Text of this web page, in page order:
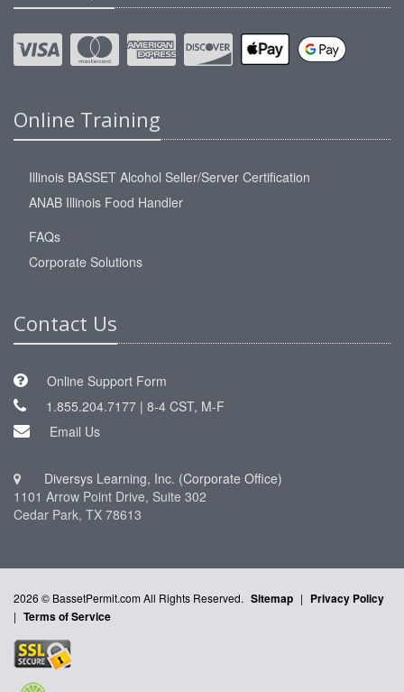
Online Training
Illinois BASSET Alcohol Seller/Server Certification
ANAB Illinois Food Handler
FAQs
Corporate Solutions
Contact Us
Online Support Form
1.855.204.7177 | 8-4 CST, M-F
Email Us
Diversys Learning, Inc. (Corporate Office)
1101 Arrow Point Drive, Suite 302
Cedar Park, TX 78613
2026 © BassetPermit.com All Rights Reserved. Sitemap | Privacy Policy
| Terms of Service